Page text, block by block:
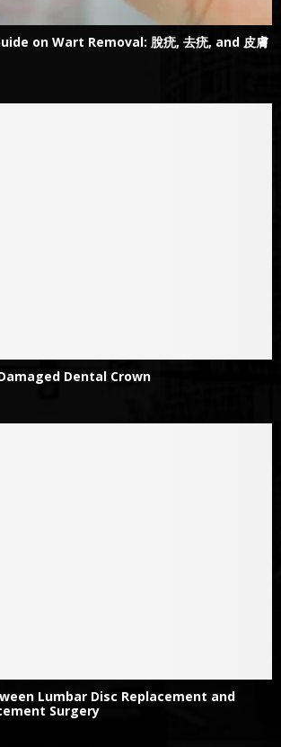
on Wart Removal: 脫疣, 去疣, and 皮膚
Dental Crown
Lumbar Disc Replacement and
Surgery